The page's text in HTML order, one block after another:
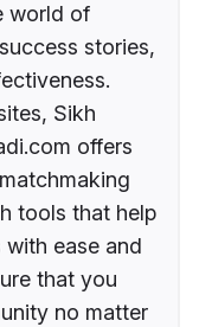
world of
stories,
Sikh
offers
tools that help
ease and
that you
no matter